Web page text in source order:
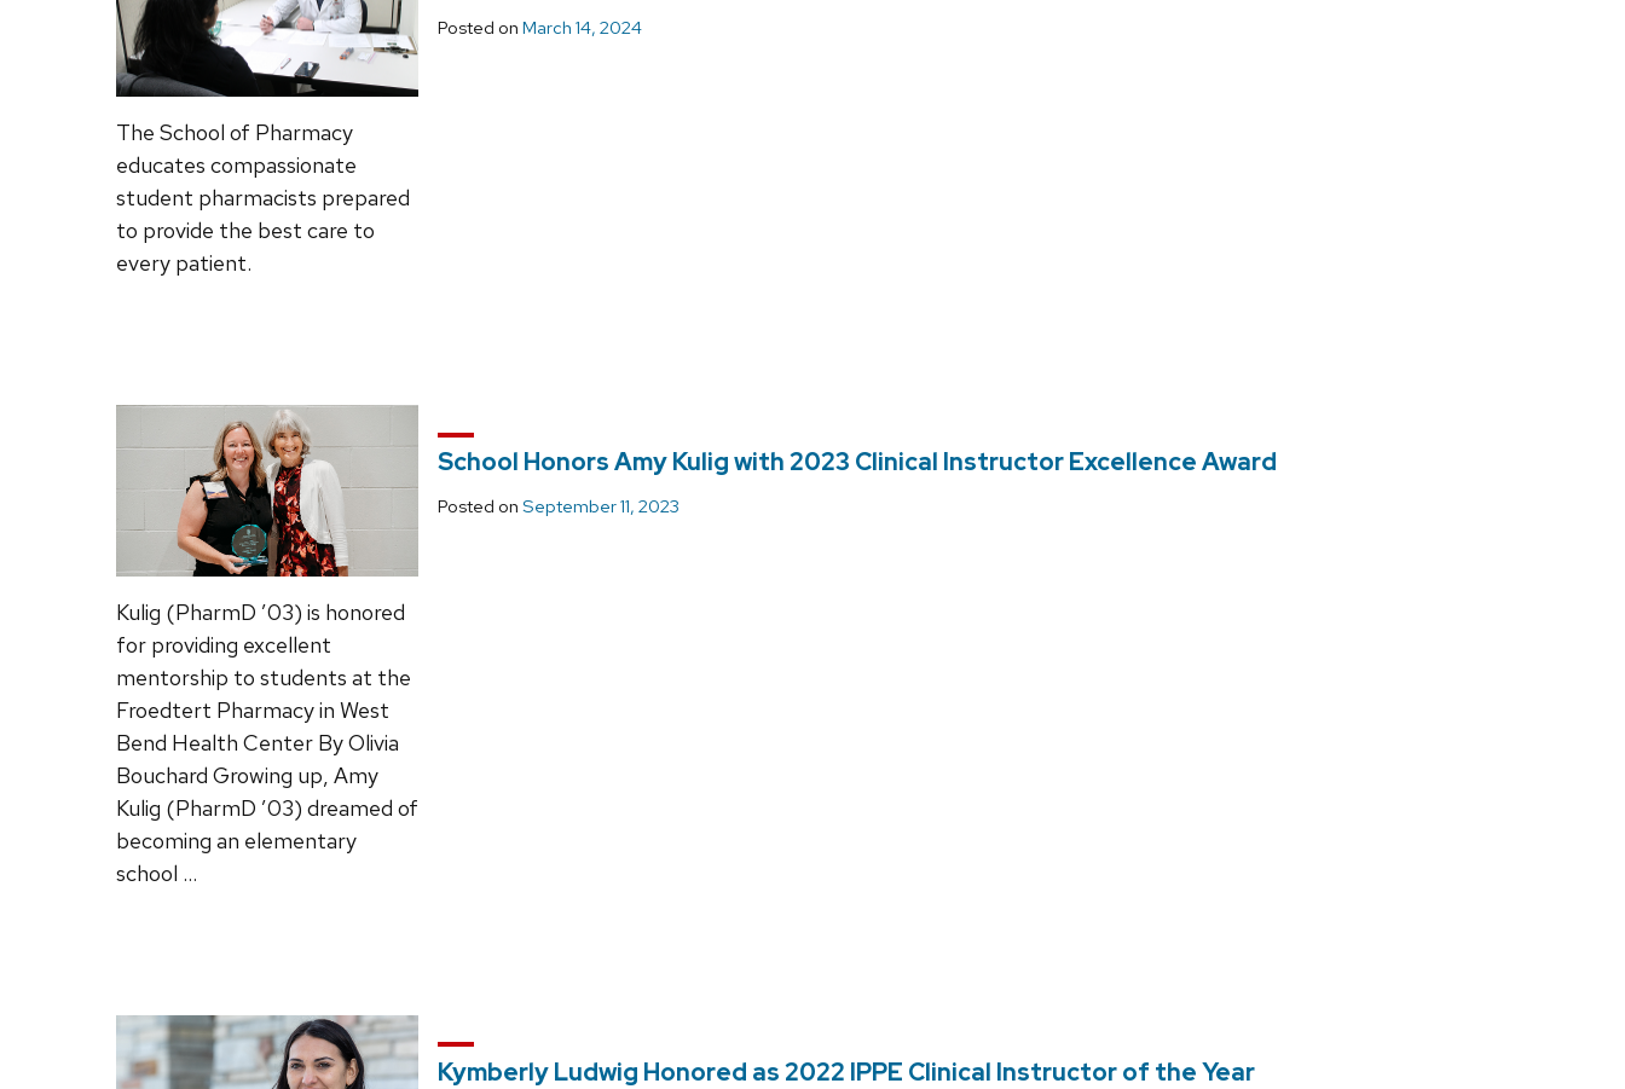
Posted on March 14, 2024
The School of Pharmacy
educates compassionate
student pharmacists prepared
to provide the best care to
every patient.
School Honors Amy Kulig with 2023 Clinical Instructor Excellence Award
Posted on September 11, 2023
Kulig (PharmD ’03) is honored
for providing excellent
mentorship to students at the
Froedtert Pharmacy in West
Bend Health Center By Olivia
Bouchard Growing up, Amy
Kulig (PharmD ’03) dreamed of
becoming an elementary
school …
Kymberly Ludwig Honored as 2022 IPPE Clinical Instructor of the Year